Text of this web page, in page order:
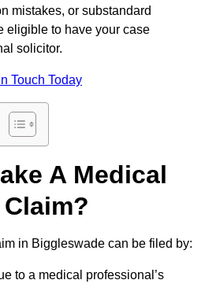
mistakes, or substandard
eligible to have your case
solicitor.
Touch Today
A Medical
in Biggleswade can be filed by:
to a medical professional’s